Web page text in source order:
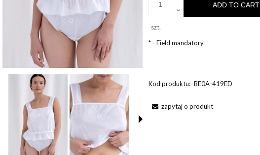
szt.
ADD TO CART
* - Field mandatory
Kod produktu: BE0A-419ED
zapytaj o produkt